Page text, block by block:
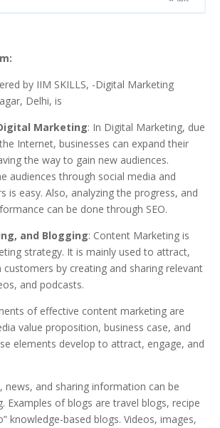
by IIM SKILLS, -Digital Marketing
Delhi, is
Marketing: In Digital Marketing, due
Internet, businesses can expand their
the way to gain new audiences.
audiences through social media and
is easy. Also, analyzing the progress, and
can be done through SEO.
and Blogging: Content Marketing is
strategy. It is mainly used to attract,
customers by creating and sharing relevant
and podcasts.
of effective content marketing are
value proposition, business case, and
elements develop to attract, engage, and
news, and sharing information can be
Examples of blogs are travel blogs, recipe
knowledge-based blogs. Videos, images,